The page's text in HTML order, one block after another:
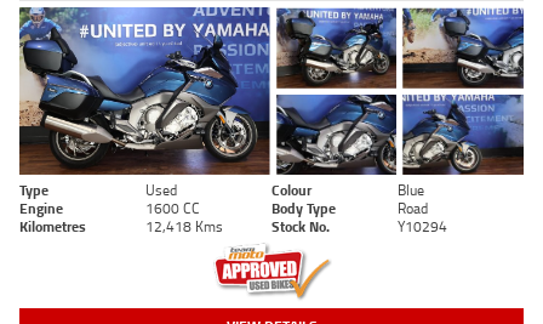
Type Used Colour
Blue
Engine
1600 CC Body Type
Road
Kilometres
12,418 Kms Stock No. Y10294